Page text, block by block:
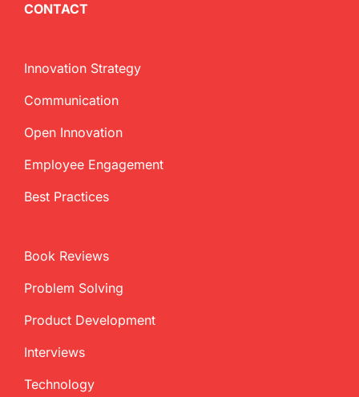
CONTACT
Innovation Strategy
Communication
Open Innovation
Employee Engagement
Best Practices
Book Reviews
Problem Solving
Product Development
Interviews
Technology